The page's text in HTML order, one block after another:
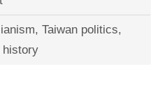
Taiwan politics,
history